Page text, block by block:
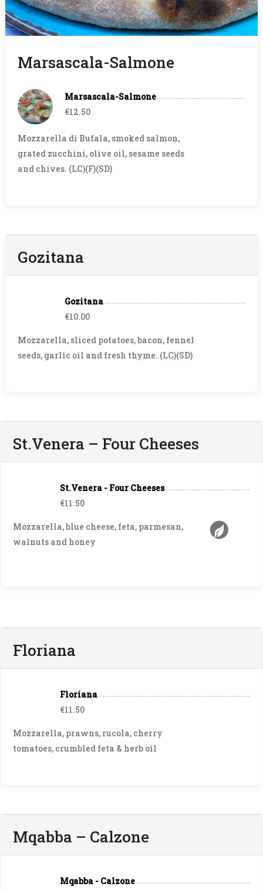
Marsascala-Salmone
Marsascala-Salmone
€12.50
Mozzarella di Bufala, smoked salmon,
grated zucchini, olive oil, sesame seeds
and chives. (LC)(F)(SD)
Gozitana
Gozitana
€10.00
Mozzarella, sliced potatoes, bacon, fennel
seeds, garlic oil and fresh thyme. (LC)(SD)
St.Venera – Four Cheeses
St.Venera - Four Cheeses
€11.50
Mozzarella, blue cheese, feta, parmesan,
walnuts and honey
Floriana
Floriana
€11.50
Mozzarella, prawns, rucola, cherry
tomatoes, crumbled feta & herb oil
Mqabba – Calzone
Mqabba - Calzone